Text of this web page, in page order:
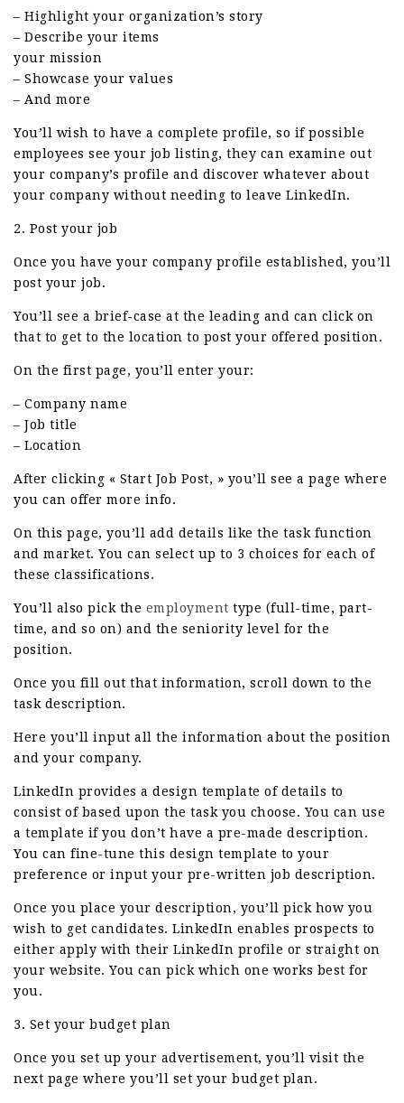
– Highlight your organization’s story
– Describe your items
your mission
– Showcase your values
– And more
You’ll wish to have a complete profile, so if possible
employees see your job listing, they can examine out
your company’s profile and discover whatever about
your company without needing to leave LinkedIn.
2. Post your job
Once you have your company profile established, you’ll
post your job.
You’ll see a brief-case at the leading and can click on
that to get to the location to post your offered position.
On the first page, you’ll enter your:
– Company name
– Job title
– Location
After clicking « Start Job Post, » you’ll see a page where
you can offer more info.
On this page, you’ll add details like the task function
and market. You can select up to 3 choices for each of
these classifications.
You’ll also pick the employment type (full-time, part-
time, and so on) and the seniority level for the
position.
Once you fill out that information, scroll down to the
task description.
Here you’ll input all the information about the position
and your company.
LinkedIn provides a design template of details to
consist of based upon the task you choose. You can use
a template if you don’t have a pre-made description.
You can fine-tune this design template to your
preference or input your pre-written job description.
Once you place your description, you’ll pick how you
wish to get candidates. LinkedIn enables prospects to
either apply with their LinkedIn profile or straight on
your website. You can pick which one works best for
you.
3. Set your budget plan
Once you set up your advertisement, you’ll visit the
next page where you’ll set your budget plan.